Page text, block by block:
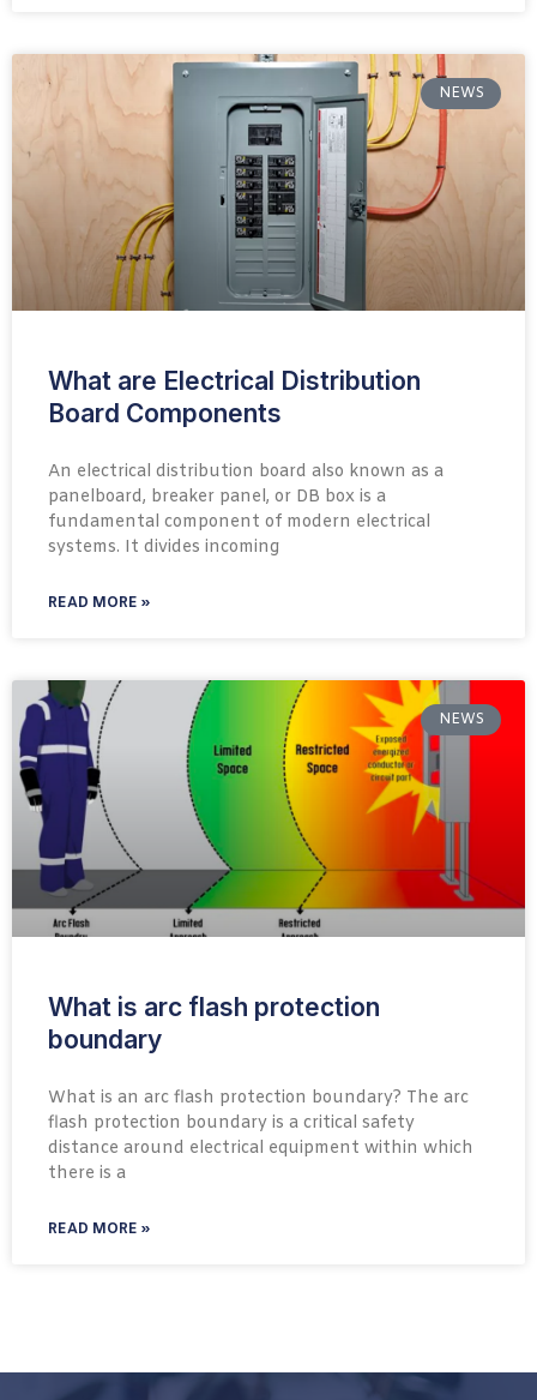
NEWS
What are Electrical Distribution
Board Components
An electrical distribution board also known as a
panelboard, breaker panel, or DB box is a
fundamental component of modern electrical
systems. It divides incoming
READ MORE »
NEWS
What is arc flash protection
boundary
What is an arc flash protection boundary? The arc
flash protection boundary is a critical safety
distance around electrical equipment within which
there is a
READ MORE »